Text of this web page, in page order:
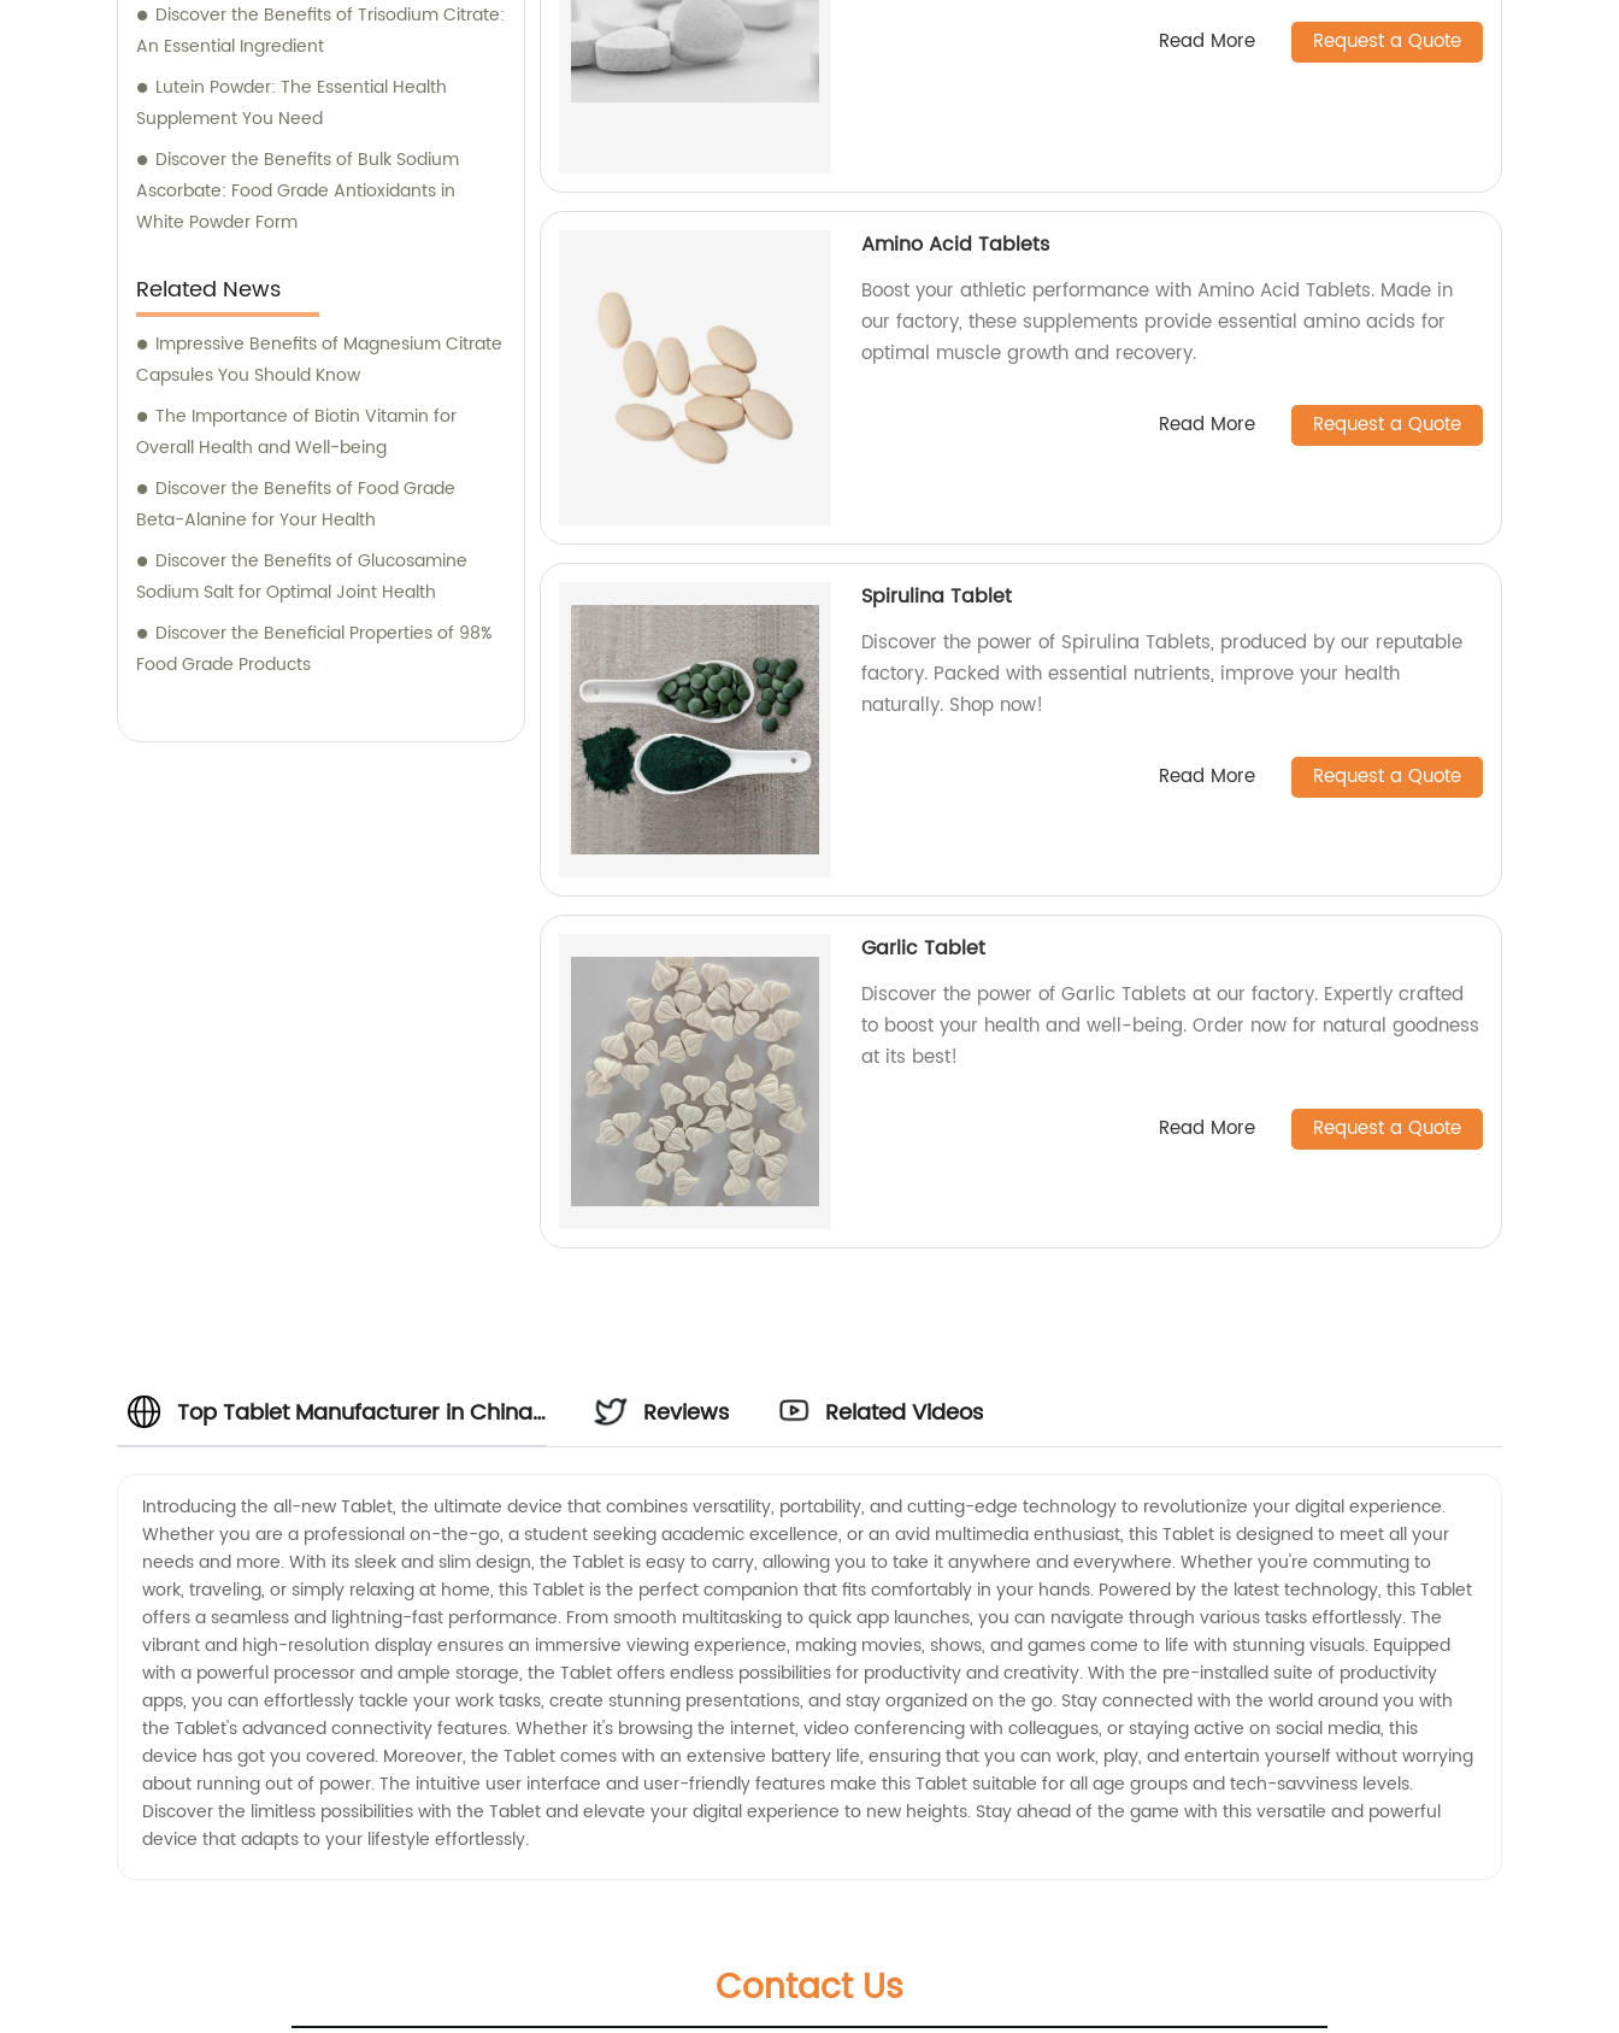
Discover the Benefits of Trisodium Citrate:
An Essential Ingredient
Lutein Powder: The Essential Health
Supplement You Need
Discover the Benefits of Bulk Sodium
Ascorbate: Food Grade Antioxidants in
White Powder Form
Related News
Impressive Benefits of Magnesium Citrate
Capsules You Should Know
The Importance of Biotin Vitamin for
Overall Health and Well-being
Discover the Benefits of Food Grade
Beta-Alanine for Your Health
Discover the Benefits of Glucosamine
Sodium Salt for Optimal Joint Health
Discover the Beneficial Properties of 98%
Food Grade Products
Read More Request a Quote
Amino Acid Tablets
Boost your athletic performance with Amino Acid Tablets. Made in
our factory, these supplements provide essential amino acids for
optimal muscle growth and recovery.
Read More Request a Quote
Spirulina Tablet
Discover the power of Spirulina Tablets, produced by our reputable
factory. Packed with essential nutrients, improve your health
naturally. Shop now!
Read More Request a Quote
Garlic Tablet
Discover the power of Garlic Tablets at our factory. Expertly crafted
to boost your health and well-being. Order now for natural goodness
at its best!
Read More Request a Quote
Top Tablet Manufacturer in China:
Reviews Related Videos
Introducing the all-new Tablet, the ultimate device that combines versatility, portability, and cutting-edge technology to revolutionize your digital experience.
Whether you are a professional on-the-go, a student seeking academic excellence, or an avid multimedia enthusiast, this Tablet is designed to meet all your
needs and more. With its sleek and slim design, the Tablet is easy to carry, allowing you to take it anywhere and everywhere. Whether you're commuting to
work, traveling, or simply relaxing at home, this Tablet is the perfect companion that fits comfortably in your hands. Powered by the latest technology, this Tablet
offers a seamless and lightning-fast performance. From smooth multitasking to quick app launches, you can navigate through various tasks effortlessly. The
vibrant and high-resolution display ensures an immersive viewing experience, making movies, shows, and games come to life with stunning visuals. Equipped
with a powerful processor and ample storage, the Tablet offers endless possibilities for productivity and creativity. With the pre-installed suite of productivity
apps, you can effortlessly tackle your work tasks, create stunning presentations, and stay organized on the go. Stay connected with the world around you with
the Tablet's advanced connectivity features. Whether it's browsing the internet, video conferencing with colleagues, or staying active on social media, this
device has got you covered. Moreover, the Tablet comes with an extensive battery life, ensuring that you can work, play, and entertain yourself without worrying
about running out of power. The intuitive user interface and user-friendly features make this Tablet suitable for all age groups and tech-savviness levels.
Discover the limitless possibilities with the Tablet and elevate your digital experience to new heights. Stay ahead of the game with this versatile and powerful
device that adapts to your lifestyle effortlessly.
Contact Us